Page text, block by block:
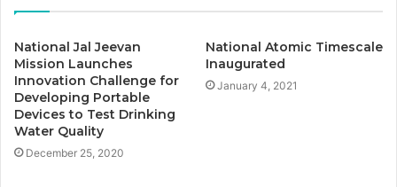
National Jal Jeevan
Mission Launches
Innovation Challenge for
Developing Portable
Devices to Test Drinking
Water Quality
December 25, 2020
National Atomic Timescale
Inaugurated
January 4, 2021